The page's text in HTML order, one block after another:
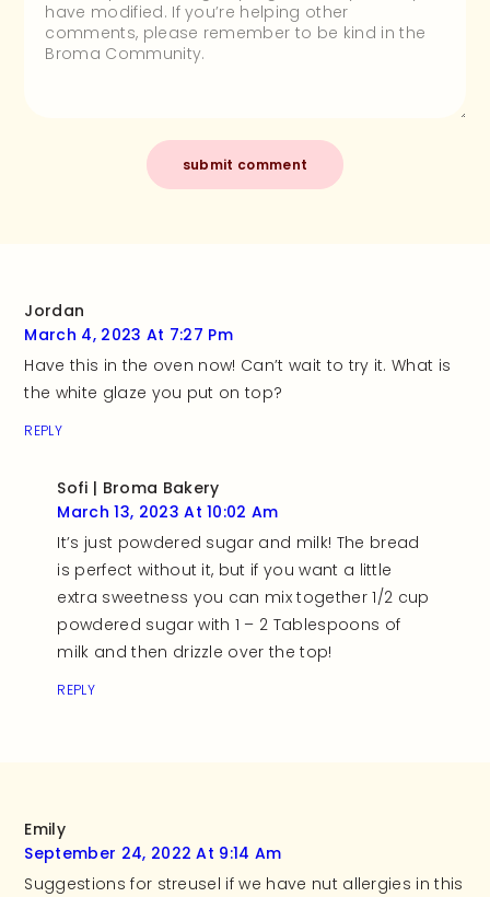
Jordan
March 4, 2023 At 7:27 Pm
Have this in the oven now! Can’t wait to try it. What is
the white glaze you put on top?
REPLY
Sofi | Broma Bakery
March 13, 2023 At 10:02 Am
It’s just powdered sugar and milk! The bread
is perfect without it, but if you want a little
extra sweetness you can mix together 1/2 cup
powdered sugar with 1 – 2 Tablespoons of
milk and then drizzle over the top!
REPLY
Emily
September 24, 2022 At 9:14 Am
Suggestions for streusel if we have nut allergies in this